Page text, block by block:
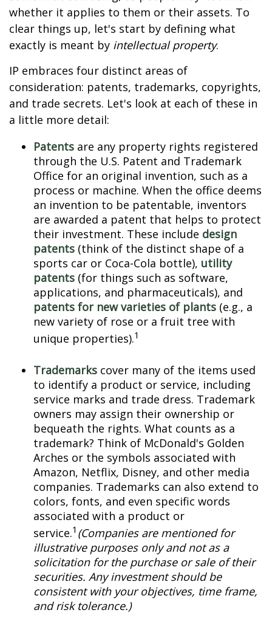
whether it applies to them or their assets. To
clear things up, let's start by defining what
exactly is meant by intellectual property.
IP embraces four distinct areas of
consideration: patents, trademarks, copyrights,
and trade secrets. Let's look at each of these in
a little more detail:
Patents are any property rights registered
through the U.S. Patent and Trademark
Office for an original invention, such as a
process or machine. When the office deems
an invention to be patentable, inventors
are awarded a patent that helps to protect
their investment. These include design
patents (think of the distinct shape of a
sports car or Coca-Cola bottle), utility
patents (for things such as software,
applications, and pharmaceuticals), and
patents for new varieties of plants (e.g., a
new variety of rose or a fruit tree with
unique properties).1
Trademarks cover many of the items used
to identify a product or service, including
service marks and trade dress. Trademark
owners may assign their ownership or
bequeath the rights. What counts as a
trademark? Think of McDonald's Golden
Arches or the symbols associated with
Amazon, Netflix, Disney, and other media
companies. Trademarks can also extend to
colors, fonts, and even specific words
associated with a product or
service.1 (Companies are mentioned for
illustrative purposes only and not as a
solicitation for the purchase or sale of their
securities. Any investment should be
consistent with your objectives, time frame,
and risk tolerance.)